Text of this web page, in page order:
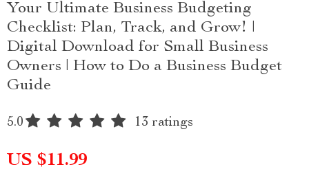
Your Ultimate Business Budgeting
Checklist: Plan, Track, and Grow! |
Digital Download for Small Business
Owners | How to Do a Business Budget
Guide
5.0 13 ratings
US $11.99